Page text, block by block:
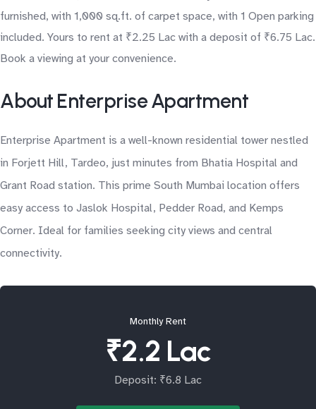
furnished, with 1,000 sq.ft. of carpet space, with 1 Open parking
included. Yours to rent at ₹2.25 Lac with a deposit of ₹6.75 Lac.
Book a viewing at your convenience.
About Enterprise Apartment
Enterprise Apartment is a well-known residential tower nestled
in Forjett Hill, Tardeo, just minutes from Bhatia Hospital and
Grant Road station. This prime South Mumbai location offers
easy access to Jaslok Hospital, Pedder Road, and Kemps
Corner. Ideal for families seeking city views and central
connectivity.
Monthly Rent
₹2.2 Lac
Deposit: ₹6.8 Lac